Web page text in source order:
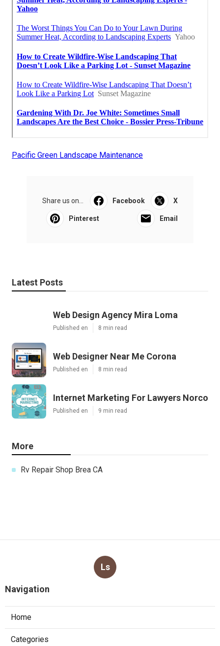
Pacific Green Landscape Maintenance
Share us on... Facebook X
Pinterest Email
Latest Posts
Web Design Agency Mira Loma
Published en 8 min read
Web Designer Near Me Corona
Published en 8 min read
Internet Marketing For Lawyers Norco
Published en 9 min read
More
Rv Repair Shop Brea CA
Ls
Navigation
Home
Categories